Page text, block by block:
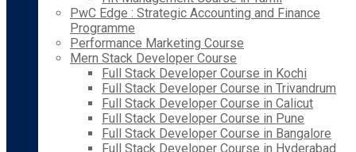
PwC Edge : Strategic Accounting and Finance
Programme
Performance Marketing Course
Mern Stack Developer Course
Full Stack Developer Course in Kochi
Full Stack Developer Course in Trivandrum
Full Stack Developer Course in Calicut
Full Stack Developer Course in Pune
Full Stack Developer Course in Bangalore
Full Stack Developer Course in Hyderabad